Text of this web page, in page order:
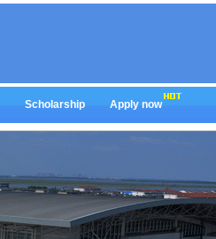
Scholarship Apply now